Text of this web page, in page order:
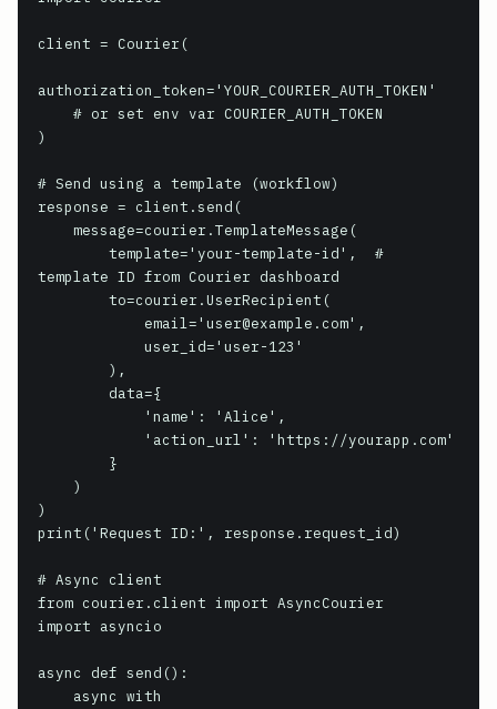
client = Courier(
authorization_token='YOUR_COURIER_AUTH_TOKEN'
)
# Send using a template (workflow)
response = client.send(
template ID from Courier dashboard
)
print('Request ID:', response.request_id)
# Async client
from courier.client import AsyncCourier
import asyncio
async def send():